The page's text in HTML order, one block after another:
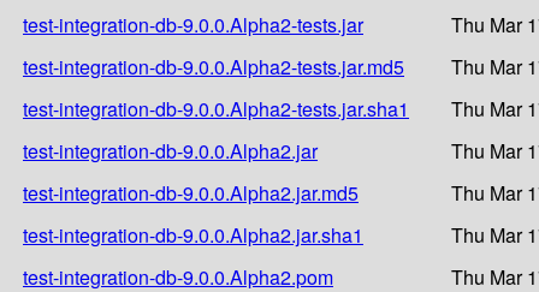
test-integration-db-9.0.0.Alpha2-tests.jar
Thu Mar
test-integration-db-9.0.0.Alpha2-tests.jar.md5
Thu Mar
test-integration-db-9.0.0.Alpha2-tests.jar.sha1
Thu Mar
test-integration-db-9.0.0.Alpha2.jar
Thu Mar
test-integration-db-9.0.0.Alpha2.jar.md5
Thu Mar
test-integration-db-9.0.0.Alpha2.jar.sha1
Thu Mar
test-integration-db-9.0.0.Alpha2.pom
Thu Mar